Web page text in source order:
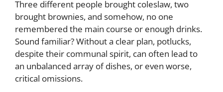
Three different people brought coleslaw, two
brought brownies, and somehow, no one
remembered the main course or enough drinks.
Sound familiar? Without a clear plan, potlucks,
despite their communal spirit, can often lead to
an unbalanced array of dishes, or even worse,
critical omissions.